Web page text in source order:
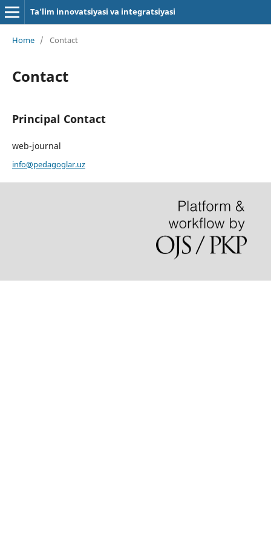
Ta'lim innovatsiyasi va integratsiyasi
Home / Contact
Contact
Principal Contact
web-journal
info@pedagoglar.uz